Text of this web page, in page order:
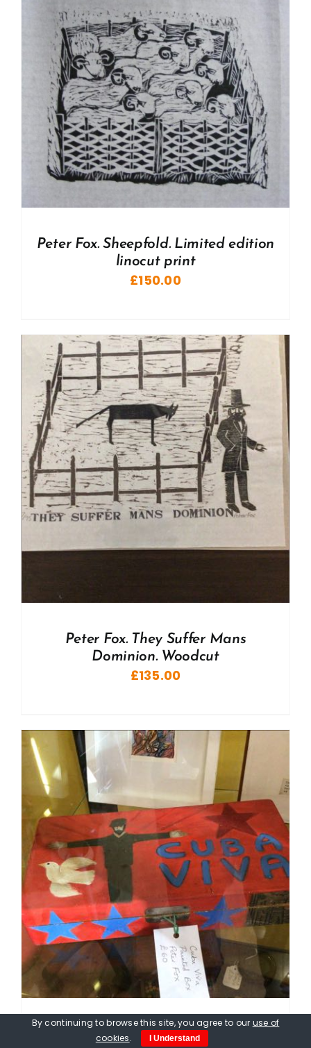
Peter Fox. Sheepfold. Limited edition
linocut print
£150.00
Peter Fox. They Suffer Mans
Dominion. Woodcut
£135.00
Peter Fox. Viva Cuba Box, hand
By continuing to browse this site, you agree to our use of
cookies. I Understand